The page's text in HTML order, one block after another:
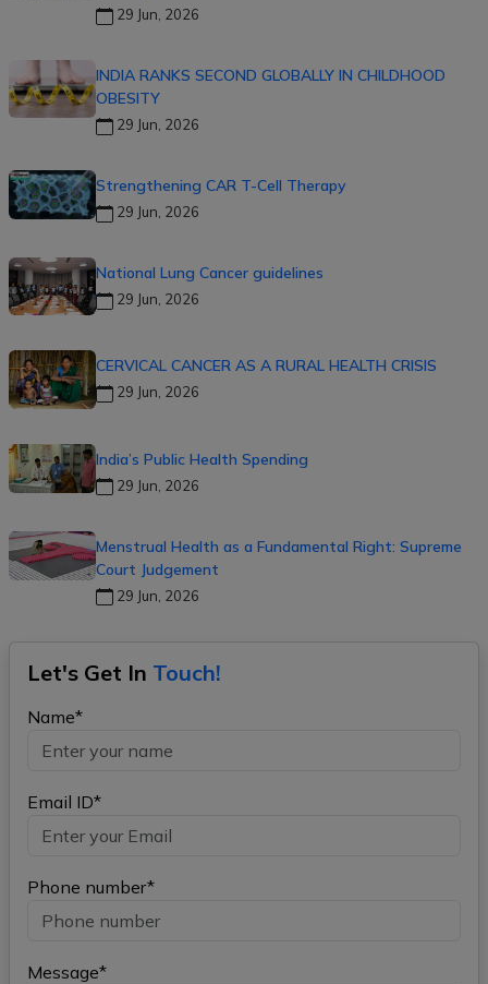
29 Jun, 2026
INDIA RANKS SECOND GLOBALLY IN CHILDHOOD
OBESITY
29 Jun, 2026
Strengthening CAR T-Cell Therapy
29 Jun, 2026
National Lung Cancer guidelines
29 Jun, 2026
CERVICAL CANCER AS A RURAL HEALTH CRISIS
29 Jun, 2026
India’s Public Health Spending
29 Jun, 2026
Menstrual Health as a Fundamental Right: Supreme
Court Judgement
29 Jun, 2026
Let's Get In Touch!
Name*
Email ID*
Phone number*
Message*